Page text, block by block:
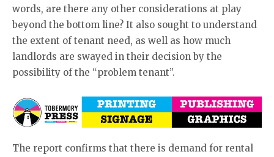
words, are there any other considerations at play
beyond the bottom line? It also sought to understand
the extent of tenant need, as well as how much
landlords are swayed in their decision by the
possibility of the “problem tenant”.
The report confirms that there is demand for rental